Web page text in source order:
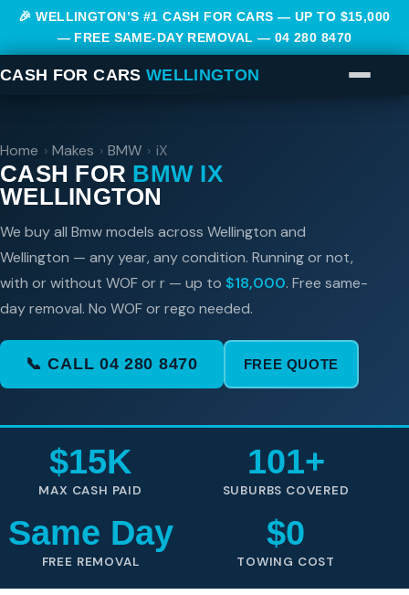
🎉 WELLINGTON’S #1 CASH FOR CARS — UP TO $15,000
— FREE SAME-DAY REMOVAL — 04 280 8470
CASH FOR CARS WELLINGTON
Home › Makes › BMW › iX
CASH FOR BMW IX
WELLINGTON
We buy all Bmw models across Wellington and
Wellington — any year, any condition. Running or not,
with or without WOF or r — up to $18,000. Free same-
day removal. No WOF or rego needed.
📞 CALL 04 280 8470 FREE QUOTE
$15K
MAX CASH PAID
101+
SUBURBS COVERED
Same Day
FREE REMOVAL
$0
TOWING COST